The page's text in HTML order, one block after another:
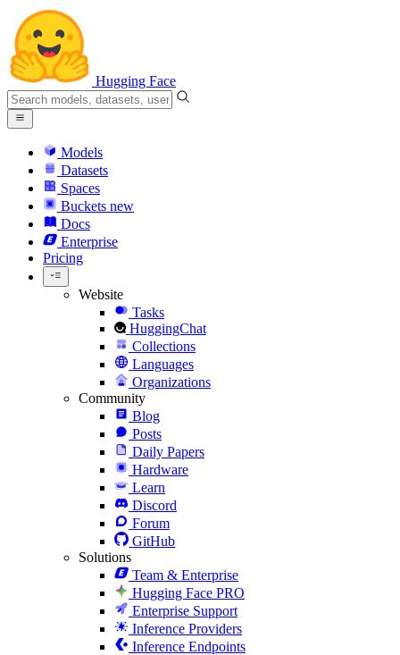
Hugging Face
Models
Datasets
Spaces
Buckets new
Docs
Enterprise
Pricing
Website
Tasks
HuggingChat
Collections
Languages
Organizations
Community
Blog
Posts
Daily Papers
Hardware
Learn
Discord
Forum
GitHub
Solutions
Team & Enterprise
Hugging Face PRO
Enterprise Support
Inference Providers
Inference Endpoints